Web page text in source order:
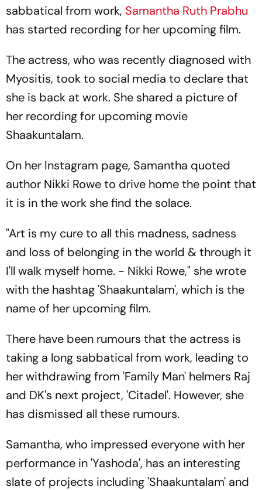
sabbatical from work, Samantha Ruth Prabhu
has started recording for her upcoming film.
The actress, who was recently diagnosed with
Myositis, took to social media to declare that
she is back at work. She shared a picture of
her recording for upcoming movie
Shaakuntalam.
On her Instagram page, Samantha quoted
author Nikki Rowe to drive home the point that
it is in the work she find the solace.
"Art is my cure to all this madness, sadness
and loss of belonging in the world & through it
I'll walk myself home. - Nikki Rowe," she wrote
with the hashtag 'Shaakuntalam', which is the
name of her upcoming film.
There have been rumours that the actress is
taking a long sabbatical from work, leading to
her withdrawing from 'Family Man' helmers Raj
and DK's next project, 'Citadel'. However, she
has dismissed all these rumours.
Samantha, who impressed everyone with her
performance in 'Yashoda', has an interesting
slate of projects including 'Shaakuntalam' and